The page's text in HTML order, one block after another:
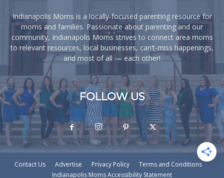
Indianapolis Moms is a locally-focused parenting resource for
moms and families. Passionate about parenting and our
community, Indianapolis Moms strives to connect area moms
to relevant resources, local businesses, can’t-miss happenings,
and most of all — each other!
FOLLOW US
Contact Us Advertise Privacy Policy
Terms and Conditions
Indianapolis Moms Accessibility Statement